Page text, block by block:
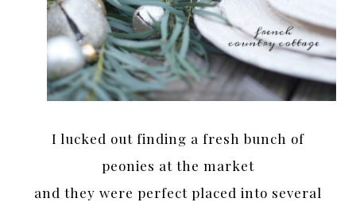
I lucked out finding a fresh bunch of
peonies at the market
and they were perfect placed into several